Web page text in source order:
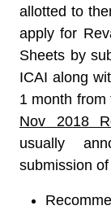
allotted to
apply for
Sheets by
ICAI along
1 month from
Nov 2018
usually
submission